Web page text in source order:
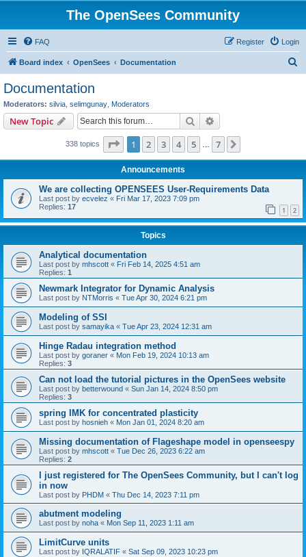
The OpenSees Community
FAQ Login
Register
Board index OpenSees Documentation
Documentation
Moderators: silvia selimgunay Moderators
New Topic Search
338 topics Page 1of 7
1 2 3 4 5 7
Announcements
We are collecting OPENSEES User-Requirements Data
Last post by ecvelez « Fri Mar 17, 2023 7:09 pm
Replies: 17 1 2
Topics
Analytical documentation
Last post by mhscott « Fri Feb 14, 2025 4:51 am
Replies: 1
Newmark Integrator for Dynamic Analysis
Last post by NTMorris « Tue Apr 30, 2024 6:21 pm
Modeling of SSI
Last post by samayika « Tue Apr 23, 2024 12:31 am
Hinge Radau integration method
Last post by goraner « Mon Feb 19, 2024 10:13 am
Replies: 3
Can not load the tutorial pictures in the OpenSees website
Last post by betterwound « Sun Jan 14, 2024 8:50 pm
Replies: 3
spring IMK for concentrated plasticity
Last post by hosnieh « Mon Jan 01, 2024 8:20 am
Missing documentation of Flageshape model in openseespy
Last post by mhscott « Tue Dec 26, 2023 6:22 am
Replies: 2
I just registered for The OpenSees Community, but I can't log
in now
Last post by PHDM « Thu Dec 14, 2023 7:11 pm
abutment modeling
Last post by noha « Mon Sep 11, 2023 1:11 am
LimitCurve units
Last post by IQRALATIF « Sat Sep 09, 2023 10:23 pm